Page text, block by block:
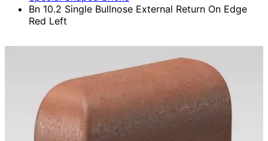
Bn 10.2 Single Bullnose External Return On Edge
Red Left